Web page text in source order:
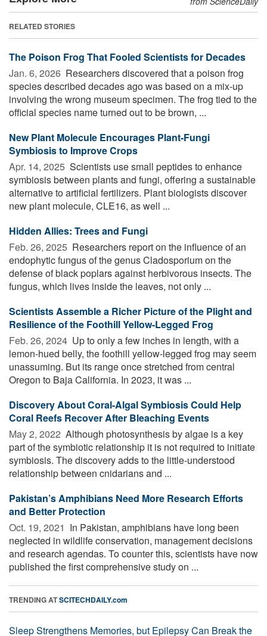
RELATED STORIES
The Poison Frog That Fooled Scientists for Decades
Jan. 6, 2026  Researchers discovered that a poison frog
species described decades ago was based on a mix-up
involving the wrong museum specimen. The frog tied to the
official species name turned out to be brown, ...
New Plant Molecule Encourages Plant-Fungi
Symbiosis to Improve Crops
Apr. 14, 2025  Scientists use small peptides to enhance
symbiosis between plants and fungi, offering a sustainable
alternative to artificial fertilizers. Plant biologists discover
new plant molecule, CLE16, as well ...
Hidden Allies: Trees and Fungi
Feb. 26, 2025  Researchers report on the influence of an
endophytic fungus of the genus Cladosporium on the
defense of black poplars against herbivorous insects. The
fungus, which lives inside the leaves, not only ...
Scientists Assemble a Richer Picture of the Plight and
Resilience of the Foothill Yellow-Legged Frog
Feb. 26, 2024  Up to only a few inches in length, with a
lemon-hued belly, the foothill yellow-legged frog may seem
unassuming. But its range once stretched from central
Oregon to Baja California. In 2023, it was ...
Discovery About Coral-Algal Symbiosis Could Help
Coral Reefs Recover After Bleaching Events
May 2, 2022  Although photosynthesis by algae is a key
part of the symbiotic relationship it is not required to initiate
symbiosis. The discovery adds to the little-understood
relationship between cnidarians and ...
Pakistan’s Amphibians Need More Research Efforts
and Better Protection
Oct. 19, 2021  In Pakistan, amphibians have long been
neglected in wildlife conservation, management decisions
and research agendas. To counter this, scientists have now
published the first comprehensive study on ...
TRENDING ATSCITECHDAILY.com
Sleep Strengthens Memories, but Epilepsy Can Break the